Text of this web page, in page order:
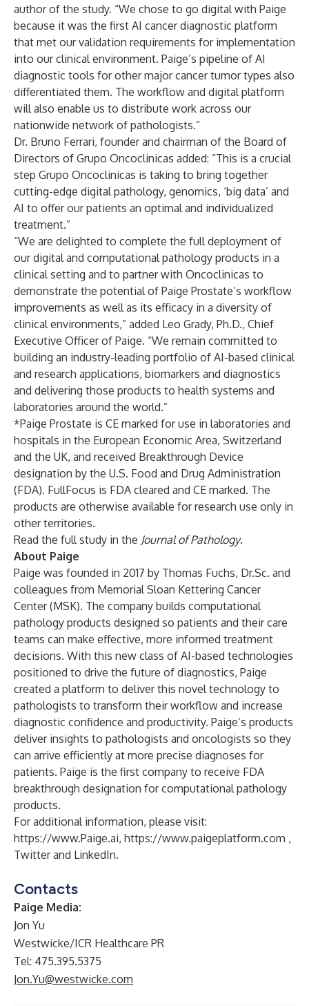
author of the study. “We chose to go digital with Paige
because it was the first AI cancer diagnostic platform
that met our validation requirements for implementation
into our clinical environment. Paige’s pipeline of AI
diagnostic tools for other major cancer tumor types also
differentiated them. The workflow and digital platform
will also enable us to distribute work across our
nationwide network of pathologists.”
Dr. Bruno Ferrari, founder and chairman of the Board of
Directors of Grupo Oncoclinicas added: “This is a crucial
step Grupo Oncoclinicas is taking to bring together
cutting-edge digital pathology, genomics, ‘big data’ and
AI to offer our patients an optimal and individualized
treatment.”
“We are delighted to complete the full deployment of
our digital and computational pathology products in a
clinical setting and to partner with Oncoclinicas to
demonstrate the potential of Paige Prostate’s workflow
improvements as well as its efficacy in a diversity of
clinical environments,” added Leo Grady, Ph.D., Chief
Executive Officer of Paige. “We remain committed to
building an industry-leading portfolio of AI-based clinical
and research applications, biomarkers and diagnostics
and delivering those products to health systems and
laboratories around the world.”
*Paige Prostate is CE marked for use in laboratories and
hospitals in the European Economic Area, Switzerland
and the UK, and received Breakthrough Device
designation by the U.S. Food and Drug Administration
(FDA). FullFocus is FDA cleared and CE marked. The
products are otherwise available for research use only in
other territories.
Read the full study in the Journal of Pathology.
About Paige
Paige was founded in 2017 by Thomas Fuchs, Dr.Sc. and
colleagues from Memorial Sloan Kettering Cancer
Center (MSK). The company builds computational
pathology products designed so patients and their care
teams can make effective, more informed treatment
decisions. With this new class of AI-based technologies
positioned to drive the future of diagnostics, Paige
created a platform to deliver this novel technology to
pathologists to transform their workflow and increase
diagnostic confidence and productivity. Paige’s products
deliver insights to pathologists and oncologists so they
can arrive efficiently at more precise diagnoses for
patients. Paige is the first company to receive FDA
breakthrough designation for computational pathology
products.
For additional information, please visit:
https://www.Paige.ai, https://www.paigeplatform.com ,
Twitterand LinkedIn.
Contacts
Paige Media:
Jon Yu
Westwicke/ICR Healthcare PR
Tel: 475.395.5375
Jon.Yu@westwicke.com